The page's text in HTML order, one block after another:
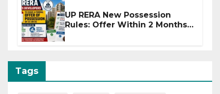
UP RERA New Possession
Rules: Offer Within 2 Months
Tags